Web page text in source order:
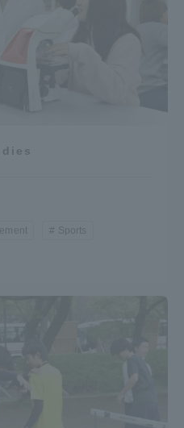
Sports